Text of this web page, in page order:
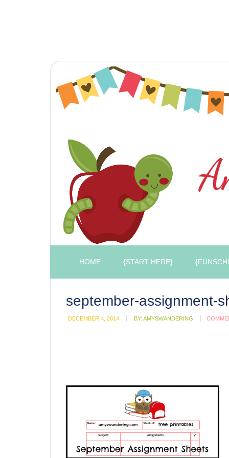
HOME {START HERE}
september-assignment-
DECEMBER 4, 2014 BY: AMYSWANDERING